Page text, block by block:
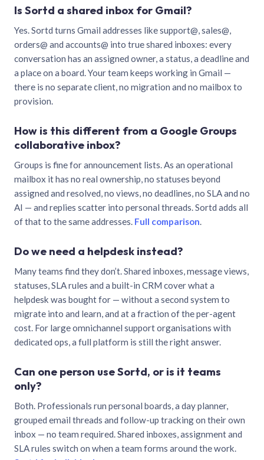
Is Sortd a shared inbox for Gmail?
Yes. Sortd turns Gmail addresses like support@, sales@,
orders@ and accounts@ into true shared inboxes: every
conversation has an assigned owner, a status, a deadline and
a place on a board. Your team keeps working in Gmail —
there is no separate client, no migration and no mailbox to
provision.
How is this different from a Google Groups
collaborative inbox?
Groups is fine for announcement lists. As an operational
mailbox it has no real ownership, no statuses beyond
assigned and resolved, no views, no deadlines, no SLA and no
AI — and replies scatter into personal threads. Sortd adds all
of that to the same addresses. Full comparison.
Do we need a helpdesk instead?
Many teams find they don’t. Shared inboxes, message views,
statuses, SLA rules and a built-in CRM cover what a
helpdesk was bought for — without a second system to
migrate into and learn, and at a fraction of the per-agent
cost. For large omnichannel support organisations with
dedicated ops, a full platform is still the right answer.
Can one person use Sortd, or is it teams
only?
Both. Professionals run personal boards, a day planner,
grouped email threads and follow-up tracking on their own
inbox — no team required. Shared inboxes, assignment and
SLA rules switch on when a team forms around the work.